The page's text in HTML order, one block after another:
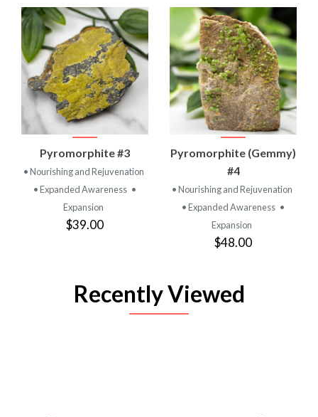
Pyromorphite #3
• Nourishing and Rejuvenation
• Expanded Awareness •
Expansion
$39.00
Pyromorphite (Gemmy)
#4
• Nourishing and Rejuvenation
• Expanded Awareness •
Expansion
$48.00
Recently Viewed